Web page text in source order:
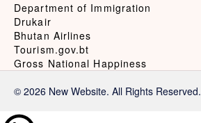
Department of Immigration
Drukair
Bhutan Airlines
Tourism.gov.bt
Gross National Happiness
© 2026 New Website. All Rights Reserved.